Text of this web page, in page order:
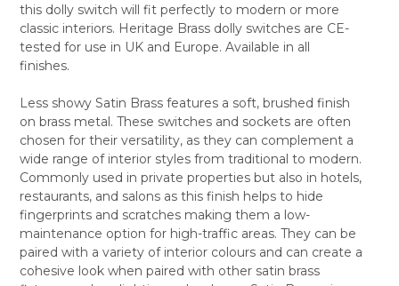
this dolly switch will fit perfectly to modern or more
classic interiors. Heritage Brass dolly switches are CE-
tested for use in UK and Europe. Available in all
finishes.
Less showy Satin Brass features a soft, brushed finish
on brass metal. These switches and sockets are often
chosen for their versatility, as they can complement a
wide range of interior styles from traditional to modern.
Commonly used in private properties but also in hotels,
restaurants, and salons as this finish helps to hide
fingerprints and scratches making them a low-
maintenance option for high-traffic areas. They can be
paired with a variety of interior colours and can create a
cohesive look when paired with other satin brass